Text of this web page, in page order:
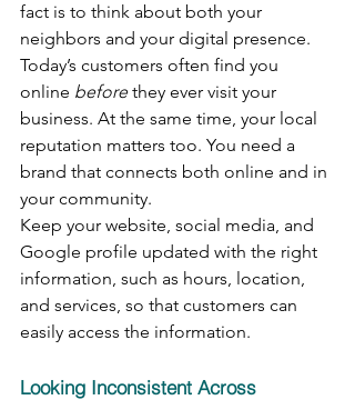
fact is to think about both your
neighbors and your digital presence.
Today’s customers often find you
online before they ever visit your
business. At the same time, your local
reputation matters too. You need a
brand that connects both online and in
your community.
Keep your website, social media, and
Google profile updated with the right
information, such as hours, location,
and services, so that customers can
easily access the information.
Looking Inconsistent Across